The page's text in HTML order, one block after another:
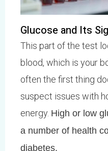
Glucose and Its
This part of the test
blood, which is your
often the first thing
suspect issues with
energy. High or low
a number of health
diabetes.